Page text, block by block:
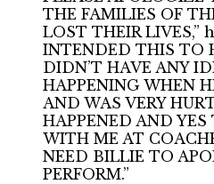
THE FAMILIES OF
LOST THEIR LIVES,”
INTENDED THIS TO
DIDN’T HAVE ANY
HAPPENING WHEN
AND WAS VERY
HAPPENED AND
WITH ME AT
NEED BILLIE TO
PERFORM.”